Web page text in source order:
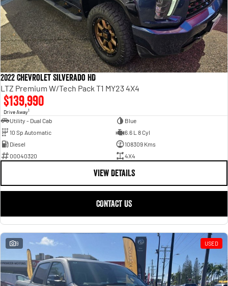
2022 Chevrolet Silverado HD
LTZ Premium W/Tech Pack T1 MY23 4X4
$139,990
Drive Away1
Utility - Dual Cab
Blue
10 Sp Automatic
6.6 L 8 Cyl
Diesel
108309 Kms
00040320
4X4
VIEW DETAILS
CONTACT US
9 USED